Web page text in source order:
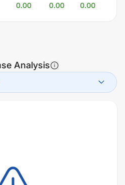
0.00 0.00 0.00
Analysis